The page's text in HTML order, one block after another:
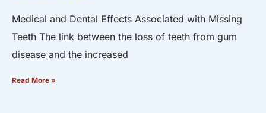
Medical and Dental Effects Associated with Missing
Teeth The link between the loss of teeth from gum
disease and the increased
Read More »